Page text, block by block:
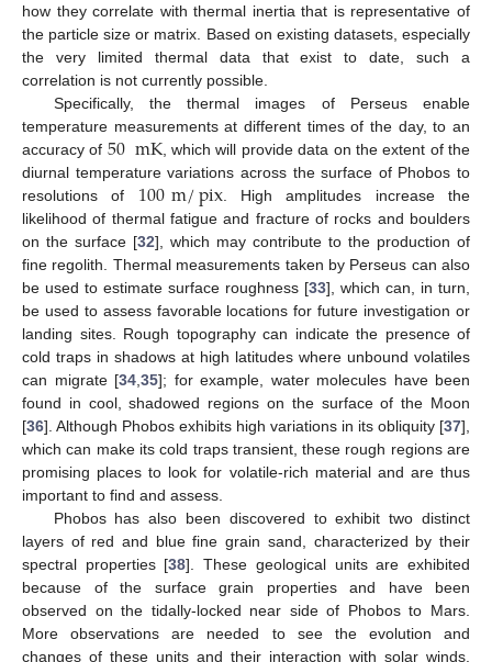
how they correlate with thermal inertia that is representative of
the particle size or matrix. Based on existing datasets, especially
the very limited thermal data that exist to date, such a
correlation is not currently possible.
Specifically, the thermal images of Perseus enable
temperature measurements at different times of the day, to an
accuracy of 50mK, which will provide data on the extent of the
diurnal temperature variations across the surface of Phobos to
resolutions of 100m/pix. High amplitudes increase the
likelihood of thermal fatigue and fracture of rocks and boulders
on the surface [32], which may contribute to the production of
fine regolith. Thermal measurements taken by Perseus can also
be used to estimate surface roughness [33], which can, in turn,
be used to assess favorable locations for future investigation or
landing sites. Rough topography can indicate the presence of
cold traps in shadows at high latitudes where unbound volatiles
can migrate [34 35]; for example, water molecules have been
found in cool, shadowed regions on the surface of the Moon
[36]. Although Phobos exhibits high variations in its obliquity [37],
which can make its cold traps transient, these rough regions are
promising places to look for volatile-rich material and are thus
important to find and assess.
Phobos has also been discovered to exhibit two distinct
layers of red and blue fine grain sand, characterized by their
spectral properties [38]. These geological units are exhibited
because of the surface grain properties and have been
observed on the tidally-locked near side of Phobos to Mars.
More observations are needed to see the evolution and
changes of these units and their interaction with solar winds.